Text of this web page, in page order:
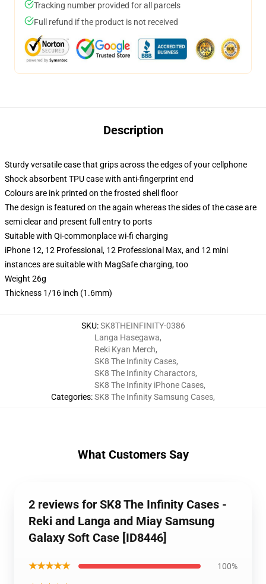
Tracking number provided for all parcels
Full refund if the product is not received
Description
Sturdy versatile case that grips across the edges of your cellphone
Shock absorbent TPU case with anti-fingerprint end
Colours are ink printed on the frosted shell floor
The design is featured on the again whereas the sides of the case are
semi clear and present full entry to ports
Suitable with Qi-commonplace wi-fi charging
iPhone 12, 12 Professional, 12 Professional Max, and 12 mini
instances are suitable with MagSafe charging, too
Weight 26g
Thickness 1/16 inch (1.6mm)
SKU:SK8THEINFINITY-0386
Categories:
Langa Hasegawa,
Reki Kyan Merch,
SK8 The Infinity Cases,
SK8 The Infinity Charactors,
SK8 The Infinity iPhone Cases,
SK8 The Infinity Samsung Cases,
What Customers Say
2 reviews for SK8 The Infinity Cases -
Reki and Langa and Miay Samsung
Galaxy Soft Case [ID8446]
★★★★★ 100%